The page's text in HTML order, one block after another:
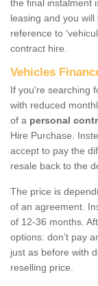
the final instalment
leasing and you
reference to
contract hire.
Vehicles
If you're searching
with reduced
of a personal
Hire Purchase.
accept to pay the
resale back to the
The price is
of an agreement.
of 12-36 months.
options: don’t pay
just as before with
reselling price.